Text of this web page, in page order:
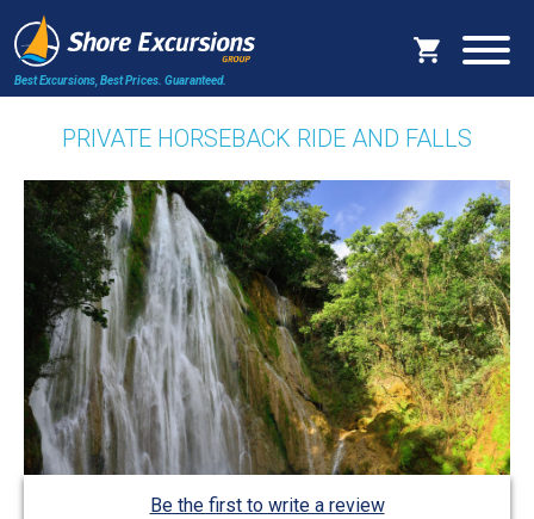
Best Excursions, Best Prices. Guaranteed.
PRIVATE HORSEBACK RIDE AND FALLS
Be the first to write a review